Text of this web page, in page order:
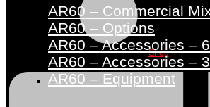
Shop
AR60 – Commercial
AR60 – Options
AR60 – Accessories –
AR60 – Accessories –
AR60 – Equipment